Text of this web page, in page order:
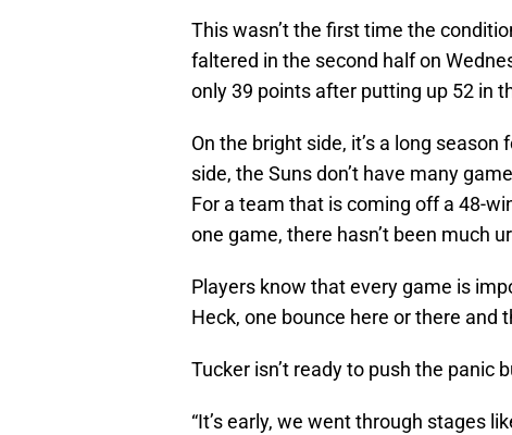
This wasn’t the first time the
faltered in the second half on
only 39 points after putting up 52 in
On the bright side, it’s a long
side, the Suns don’t have many
For a team that is coming off a 48-
one game, there hasn’t been much
Players know that every game is
Heck, one bounce here or there
Tucker isn’t ready to push the panic
“It’s early, we went through stages